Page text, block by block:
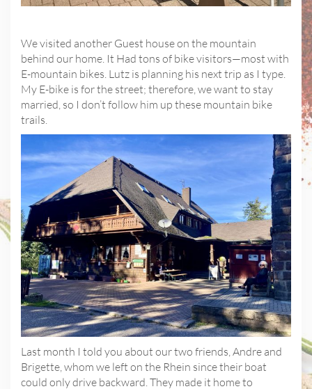
We visited another Guest house on the mountain
behind our home. It Had tons of bike visitors—most with
E-mountain bikes. Lutz is planning his next trip as I type.
My E-bike is for the street; therefore, we want to stay
married, so I don’t follow him up these mountain bike
trails.
Last month I told you about our two friends, Andre and
Brigette, whom we left on the Rhein since their boat
could only drive backward. They made it home to